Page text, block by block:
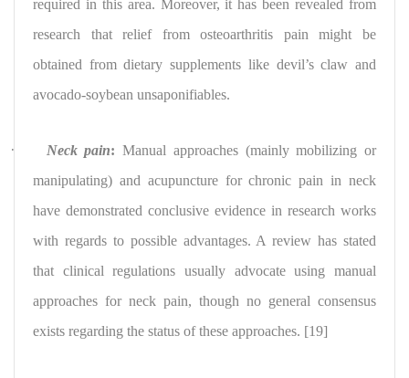
required in this area. Moreover, it has been revealed from
research that relief from osteoarthritis pain might be
obtained from dietary supplements like devil’s claw and
avocado-soybean unsaponifiables.
· Neck pain: Manual approaches (mainly mobilizing or
manipulating) and acupuncture for chronic pain in neck
have demonstrated conclusive evidence in research works
with regards to possible advantages. A review has stated
that clinical regulations usually advocate using manual
approaches for neck pain, though no general consensus
exists regarding the status of these approaches. [19]